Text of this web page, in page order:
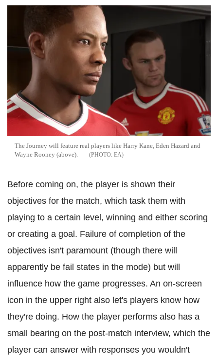
The Journey will feature real players like Harry Kane, Eden Hazard and
Wayne Rooney (above).
EA
Before coming on, the player is shown their
objectives for the match, which task them with
playing to a certain level, winning and either scoring
or creating a goal. Failure of completion of the
objectives isn't paramount (though there will
apparently be fail states in the mode) but will
influence how the game progresses. An on-screen
icon in the upper right also let's players know how
they're doing. How the player performs also has a
small bearing on the post-match interview, which the
player can answer with responses you wouldn't